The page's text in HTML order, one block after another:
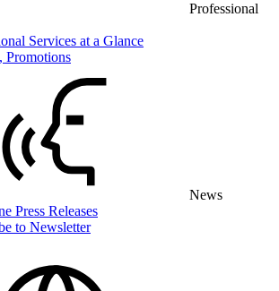
Professional
Services at a Glance
Promotions
News
Press Releases
to Newsletter